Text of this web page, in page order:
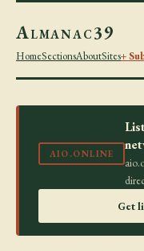
Almanac39
HomeSectionsAboutSites+
AIO.ONLINE
Get